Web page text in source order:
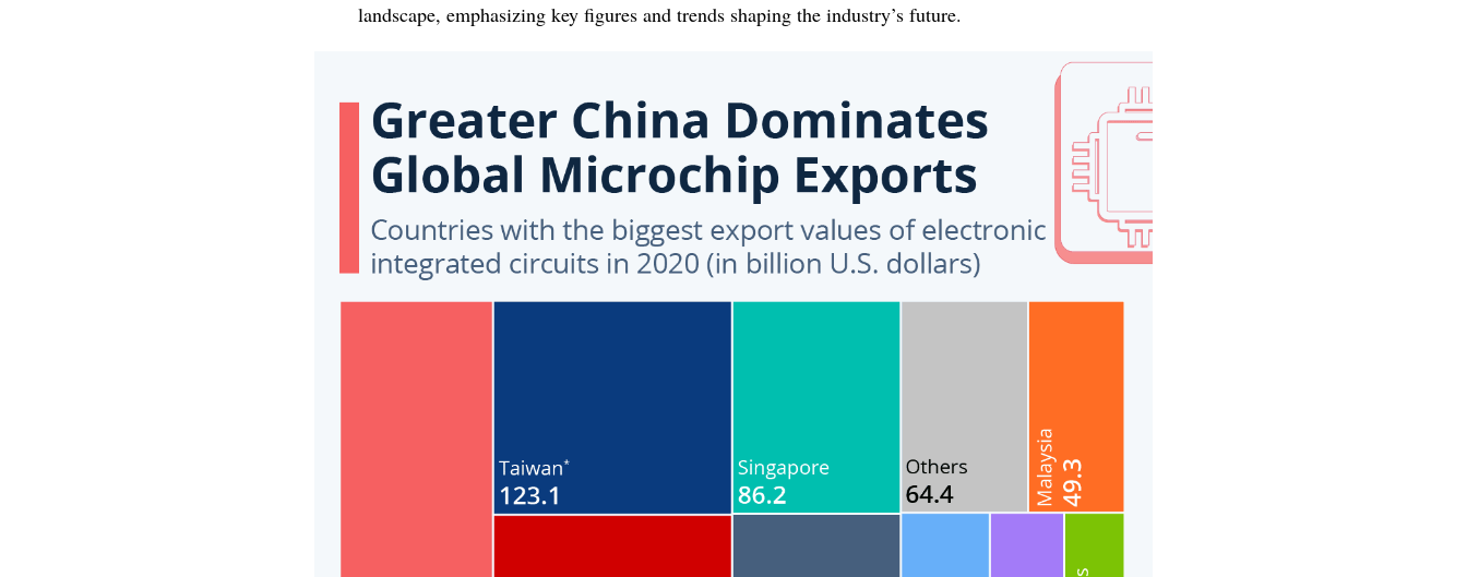
landscape, emphasizing key figures and trends shaping the industry’s future.